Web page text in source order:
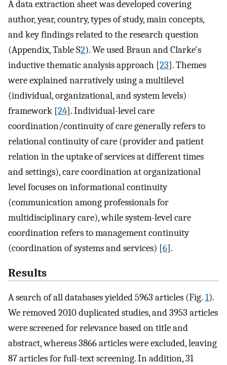
A data extraction sheet was developed covering
author, year, country, types of study, main concepts,
and key findings related to the research question
(Appendix, Table S2). We used Braun and Clarke's
inductive thematic analysis approach [23]. Themes
were explained narratively using a multilevel
(individual, organizational, and system levels)
framework [24]. Individual-level care
coordination/continuity of care generally refers to
relational continuity of care (provider and patient
relation in the uptake of services at different times
and settings), care coordination at organizational
level focuses on informational continuity
(communication among professionals for
multidisciplinary care), while system-level care
coordination refers to management continuity
(coordination of systems and services) [6].
Results
A search of all databases yielded 5963 articles (Fig. 1).
We removed 2010 duplicated studies, and 3953 articles
were screened for relevance based on title and
abstract, whereas 3866 articles were excluded, leaving
87 articles for full-text screening. In addition, 31